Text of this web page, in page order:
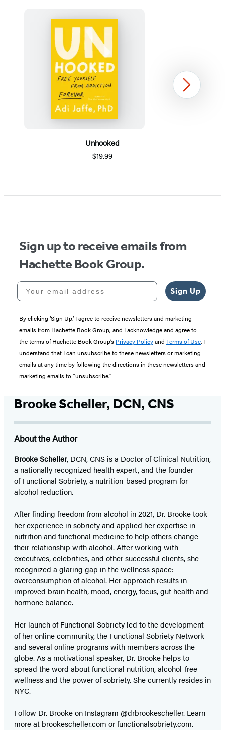
Unhooked
$19.99
1
Next
Sign up to receive emails from
Hachette Book Group.
Your email address
Sign Up
By clicking ‘Sign Up,’ I agree to receive newsletters and marketing
emails from Hachette Book Group, and I acknowledge and agree to
the terms of Hachette Book Group’s Privacy Policyand Terms of Use. I
understand that I can unsubscribe to these newsletters or marketing
emails at any time by following the directions in these newsletters and
marketing emails to “unsubscribe."
Brooke Scheller, DCN, CNS
About the Author
Brooke Scheller, DCN, CNS is a Doctor of Clinical Nutrition,
a nationally recognized health expert, and the founder
of Functional Sobriety, a nutrition-based program for
alcohol reduction.
After finding freedom from alcohol in 2021, Dr. Brooke took
her experience in sobriety and applied her expertise in
nutrition and functional medicine to help others change
their relationship with alcohol. After working with
executives, celebrities, and other successful clients, she
recognized a glaring gap in the wellness space:
overconsumption of alcohol. Her approach results in
improved brain health, mood, energy, focus, gut health and
hormone balance.
Her launch of Functional Sobriety led to the development
of her online community, the Functional Sobriety Network
and several online programs with members across the
globe. As a motivational speaker, Dr. Brooke helps to
spread the word about functional nutrition, alcohol-free
wellness and the power of sobriety. She currently resides in
NYC.
Follow Dr. Brooke on Instagram @drbrookescheller. Learn
more at brookescheller.com or functionalsobriety.com.